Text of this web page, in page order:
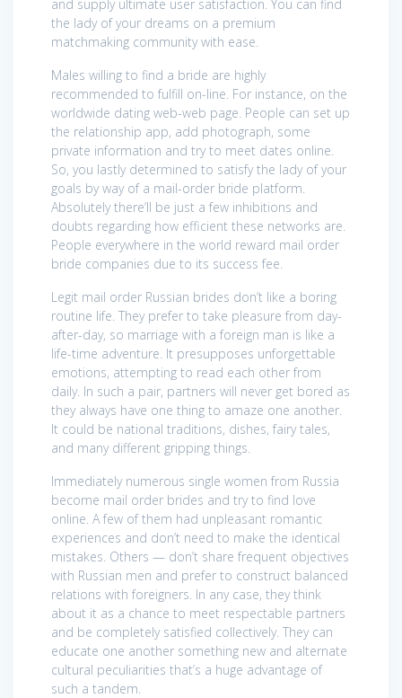
and supply ultimate user satisfaction. You can find
the lady of your dreams on a premium
matchmaking community with ease.
Males willing to find a bride are highly
recommended to fulfill on-line. For instance, on the
worldwide dating web-web page. People can set up
the relationship app, add photograph, some
private information and try to meet dates online.
So, you lastly determined to satisfy the lady of your
goals by way of a mail-order bride platform.
Absolutely there’ll be just a few inhibitions and
doubts regarding how efficient these networks are.
People everywhere in the world reward mail order
bride companies due to its success fee.
Legit mail order Russian brides don’t like a boring
routine life. They prefer to take pleasure from day-
after-day, so marriage with a foreign man is like a
life-time adventure. It presupposes unforgettable
emotions, attempting to read each other from
daily. In such a pair, partners will never get bored as
they always have one thing to amaze one another.
It could be national traditions, dishes, fairy tales,
and many different gripping things.
Immediately numerous single women from Russia
become mail order brides and try to find love
online. A few of them had unpleasant romantic
experiences and don’t need to make the identical
mistakes. Others — don’t share frequent objectives
with Russian men and prefer to construct balanced
relations with foreigners. In any case, they think
about it as a chance to meet respectable partners
and be completely satisfied collectively. They can
educate one another something new and alternate
cultural peculiarities that’s a huge advantage of
such a tandem.